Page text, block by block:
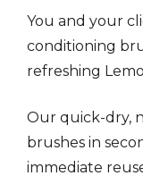
You and your
conditioning
refreshing
Our quick-dry,
brushes in
immediate